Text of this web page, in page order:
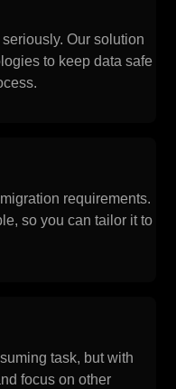
Our solution
to keep data safe
requirements.
so you can tailor it to
task, but with
focus on other